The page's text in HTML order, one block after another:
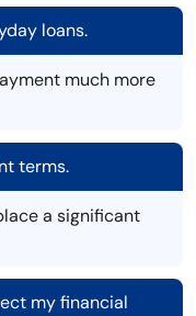
loans.
much more
terms.
a significant
my financial